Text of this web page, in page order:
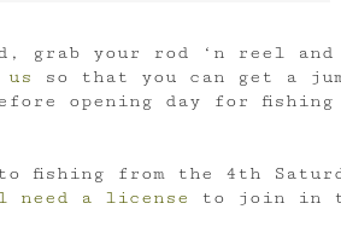
grab your rod ‘n reel and
so that you can get a
opening day for fishing
fishing from the 4th
need a license
to join in